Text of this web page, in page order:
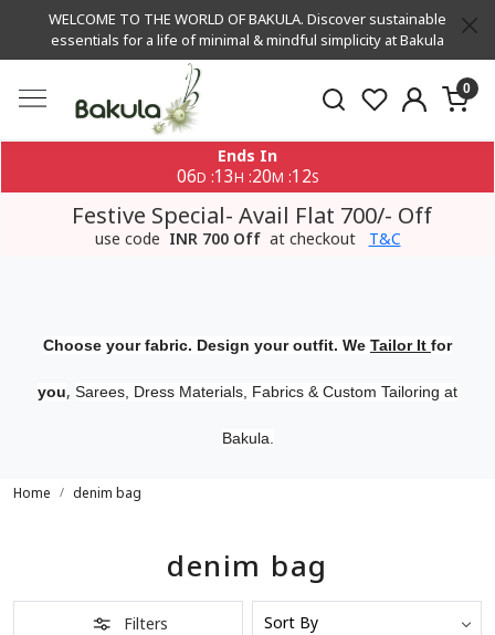
WELCOME TO THE WORLD OF BAKULA. Discover sustainable
essentials for a life of minimal & mindful simplicity at Bakula
0
Ends In
06D :13H :20M :12S
Festive Special- Avail Flat 700/- Off
use code INR 700 Off at checkout T&C
Choose your fabric. Design your outfit. We Tailor It for
you, Sarees, Dress Materials, Fabrics & Custom Tailoring at
Bakula.
Home denim bag
denim bag
Filters